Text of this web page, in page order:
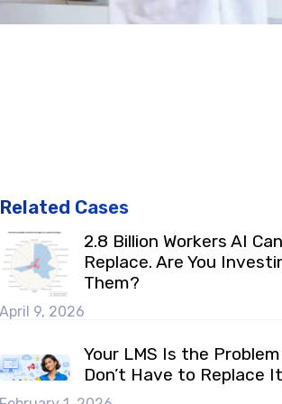
Related Cases
2.8 Billion Workers AI
Replace. Are You
Them?
April 9, 2026
Your LMS Is the
Don’t Have to Replace